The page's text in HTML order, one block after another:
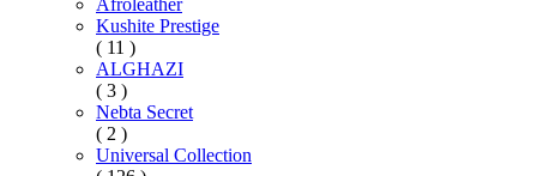
Afroleather
Kushite Prestige
( 11 )
ALGHAZI
( 3 )
Nebta Secret
( 2 )
Universal Collection